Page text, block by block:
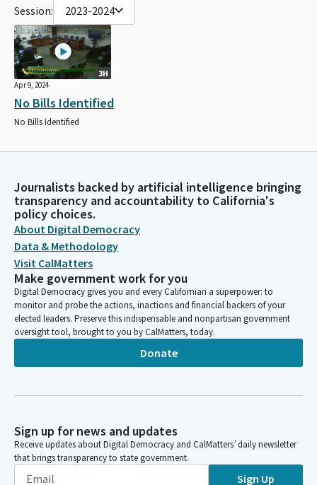
Session: 2023-2024
3H
Apr 9, 2024
No Bills Identified
No Bills Identified
Journalists backed by artificial intelligence bringing
transparency and accountability to California's
policy choices.
About Digital Democracy
Data & Methodology
Visit CalMatters
Make government work for you
Digital Democracy gives you and every Californian a superpower: to
monitor and probe the actions, inactions and financial backers of your
elected leaders. Preserve this indispensable and nonpartisan government
oversight tool, brought to you by CalMatters, today.
Donate
Sign up for news and updates
Receive updates about Digital Democracy and CalMatters’ daily newsletter
that brings transparency to state government.
Sign Up